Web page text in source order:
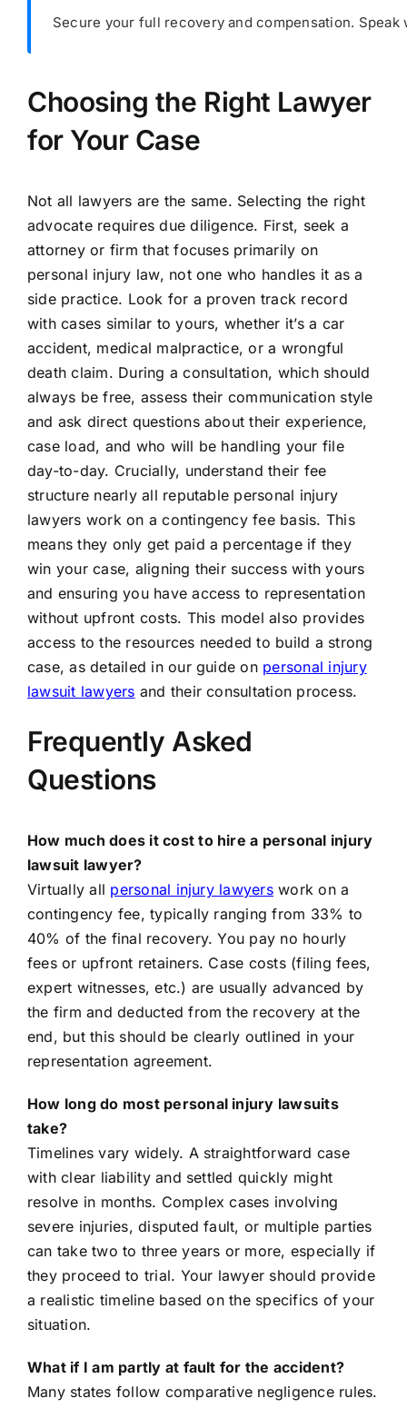
Secure your full recovery and compensation.
Choosing the Right Lawyer
for Your Case
Not all lawyers are the same. Selecting the right
advocate requires due diligence. First, seek a
attorney or firm that focuses primarily on
personal injury law, not one who handles it as a
side practice. Look for a proven track record
with cases similar to yours, whether it’s a car
accident, medical malpractice, or a wrongful
death claim. During a consultation, which should
always be free, assess their communication style
and ask direct questions about their experience,
case load, and who will be handling your file
day-to-day. Crucially, understand their fee
structure nearly all reputable personal injury
lawyers work on a contingency fee basis. This
means they only get paid a percentage if they
win your case, aligning their success with yours
and ensuring you have access to representation
without upfront costs. This model also provides
access to the resources needed to build a strong
case, as detailed in our guide on personal injury
lawsuit lawyers and their consultation process.
Frequently Asked
Questions
How much does it cost to hire a personal injury
lawsuit lawyer?
Virtually all personal injury lawyerswork on a
contingency fee, typically ranging from 33% to
40% of the final recovery. You pay no hourly
fees or upfront retainers. Case costs (filing fees,
expert witnesses, etc.) are usually advanced by
the firm and deducted from the recovery at the
end, but this should be clearly outlined in your
representation agreement.
How long do most personal injury lawsuits
take?
Timelines vary widely. A straightforward case
with clear liability and settled quickly might
resolve in months. Complex cases involving
severe injuries, disputed fault, or multiple parties
can take two to three years or more, especially if
they proceed to trial. Your lawyer should provide
a realistic timeline based on the specifics of your
situation.
What if I am partly at fault for the accident?
Many states follow comparative negligence rules.